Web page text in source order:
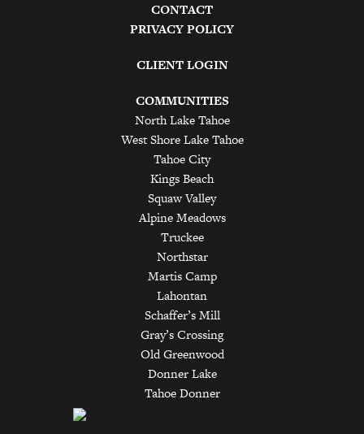
CONTACT
PRIVACY POLICY
CLIENT LOGIN
COMMUNITIES
North Lake Tahoe
West Shore Lake Tahoe
Tahoe City
Kings Beach
Squaw Valley
Alpine Meadows
Truckee
Northstar
Martis Camp
Lahontan
Schaffer’s Mill
Gray’s Crossing
Old Greenwood
Donner Lake
Tahoe Donner